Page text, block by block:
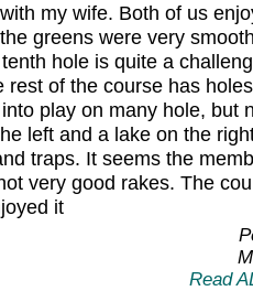
my wife. Both of us
greens were very
hole is quite a
rest of the course has
play on many hole, but
left and a lake on the
traps. It seems the
very good rakes. The
it
Read